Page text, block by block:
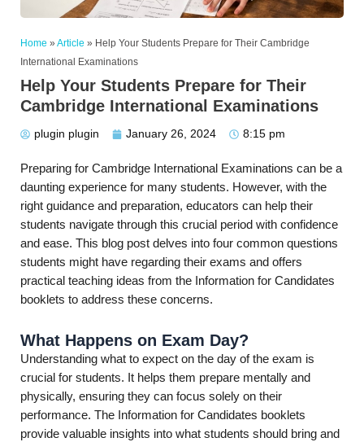
Home » Article » Help Your Students Prepare for Their Cambridge
International Examinations
Help Your Students Prepare for Their
Cambridge International Examinations
plugin plugin January 26, 2024 8:15 pm
Preparing for Cambridge International Examinations can be a
daunting experience for many students. However, with the
right guidance and preparation, educators can help their
students navigate through this crucial period with confidence
and ease. This blog post delves into four common questions
students might have regarding their exams and offers
practical teaching ideas from the Information for Candidates
booklets to address these concerns.
What Happens on Exam Day?
Understanding what to expect on the day of the exam is
crucial for students. It helps them prepare mentally and
physically, ensuring they can focus solely on their
performance. The Information for Candidates booklets
provide valuable insights into what students should bring and